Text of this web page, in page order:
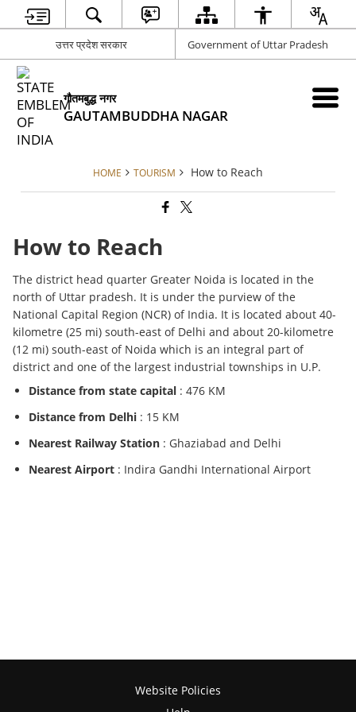
उत्तर प्रदेश सरकार Government of Uttar Pradesh
गौतमबुद्ध नगर
GAUTAMBUDDHA NAGAR
HOME TOURISM How to Reach
How to Reach
The district head quarter Greater Noida is located in the
north of Uttar pradesh. It is under the purview of the
National Capital Region (NCR) of India. It is located about 40-
kilometre (25 mi) south-east of Delhi and about 20-kilometre
(12 mi) south-east of Noida which is an integral part of
district and one of the largest industrial townships in U.P.
Distance from state capital: 476 KM
Distance from Delhi: 15 KM
Nearest Railway Station: Ghaziabad and Delhi
Nearest Airport: Indira Gandhi International Airport
Website Policies